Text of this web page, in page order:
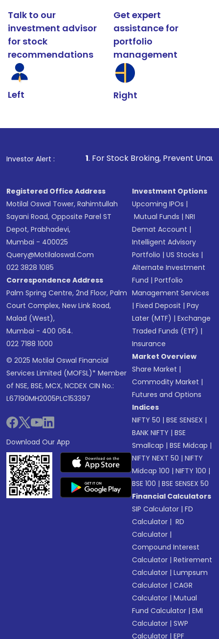
Talk to our
investment advisor
for stock
recommendations
Left
Get expert
assistance for
portfolio
management
Right
Investor Alert :
1. For Stock Broking, Prevent Unauthorized
Registered Office Address
Motilal Oswal Tower, Rahimtullah
Sayani Road, Opposite Parel ST
Depot, Prabhadevi,
Mumbai - 400025
Query@motilaloswal.com
022 3828 1085
Correspondence Address
Palm Spring Centre, 2nd Floor, Palm
Court Complex, New Link Road,
Malad (West),
Mumbai - 400 064.
022 7188 1000
© 2025 Motilal Oswal Financial
Services Limited (MOFSL)* Member
of NSE, BSE, MCX, NCDEX CIN No.:
L67190MH2005PLC153397
Download Our App
Investment Options
Upcoming IPOs |
Mutual Funds |NRI
Demat Account |
Intelligent Advisory
Portfolio |US Stocks |
Alternate Investment
Fund |Portfolio
Management Services
|Fixed Deposit |Pay
Later (MTF) |Exchange
Traded Funds (ETF) |
Insurance
Market Overview
Share Market |
Commodity Market |
Futures and Options
Indices
NIFTY 50 |BSE SENSEX |
BANK NIFTY |BSE
Smallcap |BSE Midcap |
NIFTY NEXT 50 |NIFTY
Midcap 100 |NIFTY 100 |
BSE 100 |BSE SENSEX 50
Financial Calculators
SIP Calculator |FD
Calculator | RD
Calculator |
Compound Interest
Calculator |Retirement
Calculator |Lumpsum
Calculator |CAGR
Calculator |Mutual
Fund Calculator |EMI
Calculator |SWP
Calculator |EPF